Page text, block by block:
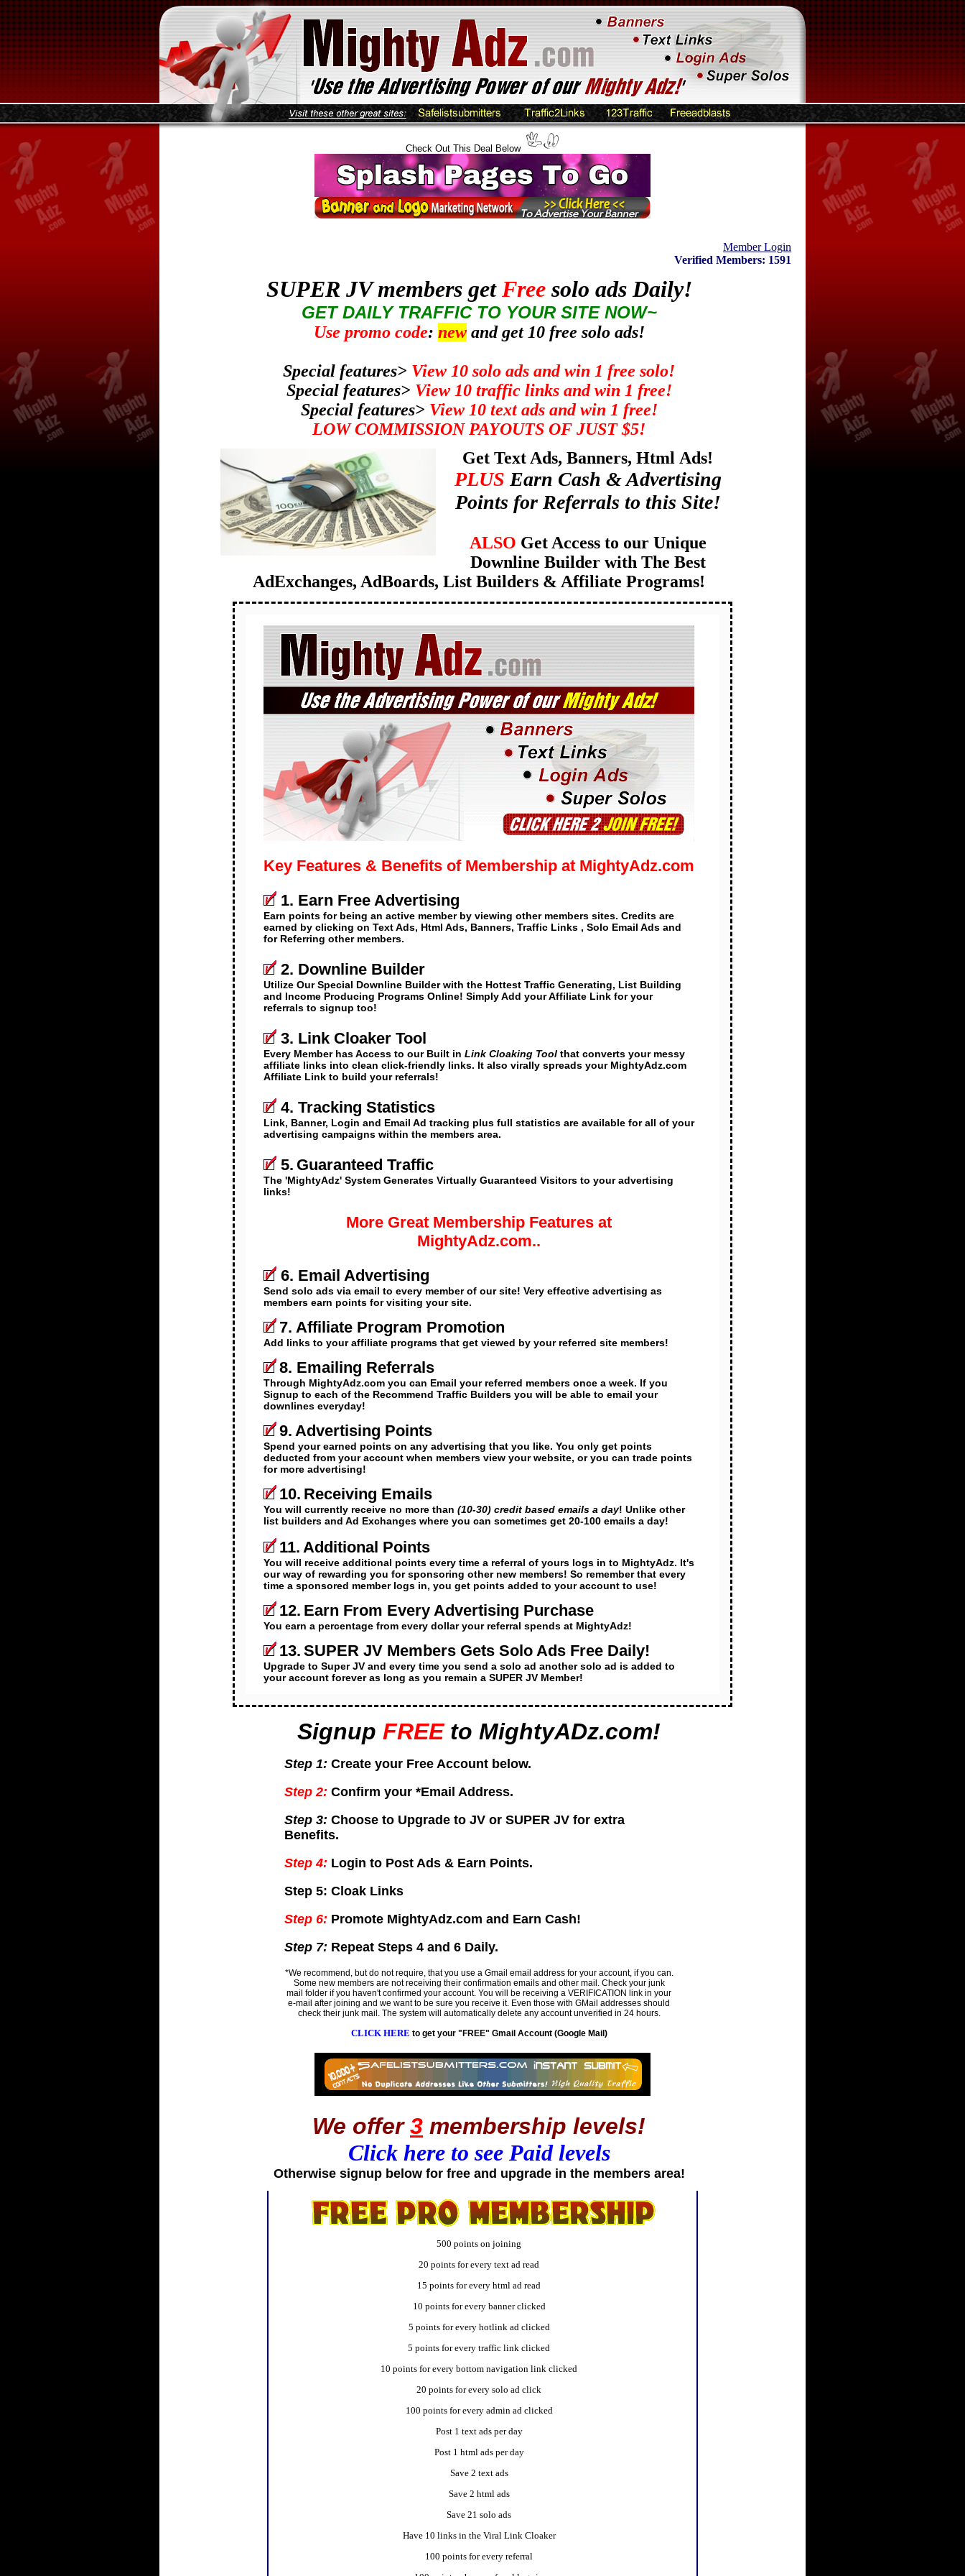
Check Out This Deal Below
Member Login
Verified Members: 1591
SUPER JV members getFreesolo ads Daily!
GET DAILY TRAFFIC TO YOUR SITE NOW~
Use promo code: newand get 10 free solo ads!
Special features> View 10 solo ads and win 1 free solo!
Special features> View 10 traffic links and win 1 free!
Special features> View 10 text ads and win 1 free!
LOW COMMISSION PAYOUTS OF JUST $5!
Get Text Ads, Banners, Html Ads!
PLUS Earn Cash & Advertising
Points for Referrals to this Site!
ALSO Get Access to our Unique
Downline Builder with The Best
AdExchanges, AdBoards, List Builders & Affiliate Programs!
Key Features & Benefits of Membership at MightyAdz.com
1. Earn Free Advertising
Earn points for being an active member by viewing other members sites. Credits are
earned by clicking on Text Ads, Html Ads, Banners, Traffic Links , Solo Email Ads and
for Referring other members.
2. Downline Builder
Utilize Our Special Downline Builder with the Hottest Traffic Generating, List Building
and Income Producing Programs Online! Simply Add your Affiliate Link for your
referrals to signup too!
3. Link Cloaker Tool
Every Member has Access to our Built in Link Cloaking Tool that converts your messy
affiliate links into clean click-friendly links. It also virally spreads your MightyAdz.com
Affiliate Link to build your referrals!
4. Tracking Statistics
Link, Banner, Login and Email Ad tracking plus full statistics are available for all of your
advertising campaigns within the members area.
5. Guaranteed Traffic
The 'MightyAdz' System Generates Virtually Guaranteed Visitors to your advertising
links!
More Great Membership Features at
MightyAdz.com..
6. Email Advertising
Send solo ads via email to every member of our site! Very effective advertising as
members earn points for visiting your site.
7. Affiliate Program Promotion
Add links to your affiliate programs that get viewed by your referred site members!
8. Emailing Referrals
Through MightyAdz.com you can Email your referred members once a week. If you
Signup to each of the Recommend Traffic Builders you will be able to email your
downlines everyday!
9. Advertising Points
Spend your earned points on any advertising that you like. You only get points
deducted from your account when members view your website, or you can trade points
for more advertising!
10. Receiving Emails
You will currently receive no more than (10-30) credit based emails a day! Unlike other
list builders and Ad Exchanges where you can sometimes get 20-100 emails a day!
11. Additional Points
You will receive additional points every time a referral of yours logs in to MightyAdz. It's
our way of rewarding you for sponsoring other new members! So remember that every
time a sponsored member logs in, you get points added to your account to use!
12. Earn From Every Advertising Purchase
You earn a percentage from every dollar your referral spends at MightyAdz!
13. SUPER JV Members Gets Solo Ads Free Daily!
Upgrade to Super JV and every time you send a solo ad another solo ad is added to
your account forever as long as you remain a SUPER JV Member!
Signup FREEto MightyADz.com!
Step 1: Create your Free Account below.
Step 2: Confirm your *Email Address.
Step 3: Choose to Upgrade to JV or SUPER JV for extra
Benefits.
Step 4: Login to Post Ads & Earn Points.
Step 5: Cloak Links
Step 6: Promote MightyAdz.com and Earn Cash!
Step 7: Repeat Steps 4 and 6 Daily.
*We recommend, but do not require, that you use a Gmail email address for your account, if you can.
Some new members are not receiving their confirmation emails and other mail. Check your junk
mail folder if you haven't confirmed your account. You will be receiving a VERIFICATION link in your
e-mail after joining and we want to be sure you receive it. Even those with GMail addresses should
check their junk mail. The system will automatically delete any account unverified in 24 hours.
CLICK HERE to get your "FREE" Gmail Account (Google Mail)
We offer3 membership levels!
Click here to see Paid levels
Otherwise signup below for free and upgrade in the members area!
500 points on joining
20 points for every text ad read
15 points for every html ad read
10 points for every banner clicked
5 points for every hotlink ad clicked
5 points for every traffic link clicked
10 points for every bottom navigation link clicked
20 points for every solo ad click
100 points for every admin ad clicked
Post 1 text ads per day
Post 1 html ads per day
Save 2 text ads
Save 2 html ads
Save 21 solo ads
Have 10 links in the Viral Link Cloaker
100 points for every referral